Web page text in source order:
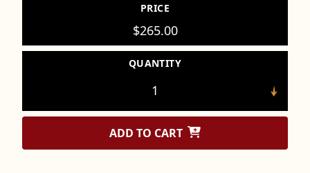
PRICE
$265.00
QUANTITY
ADD TO CART